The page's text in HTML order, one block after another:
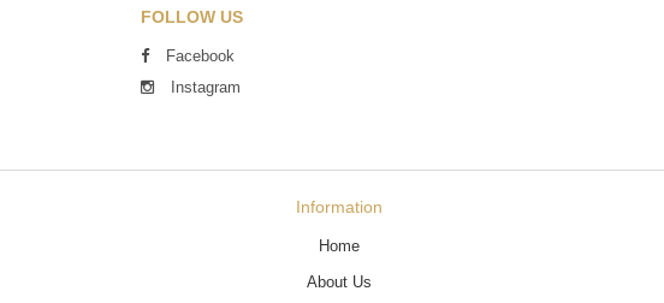
FOLLOW US
Facebook
Instagram
Information
Home
About Us